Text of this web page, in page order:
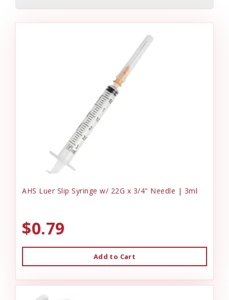
AHS Luer Slip Syringe w/ 22G x 3/4" Needle | 3ml
$0.79
Add to Cart